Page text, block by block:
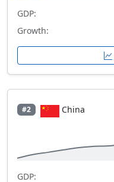
GDP:
Growth:
#2 China
GDP: